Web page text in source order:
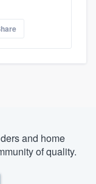
and home
of quality.